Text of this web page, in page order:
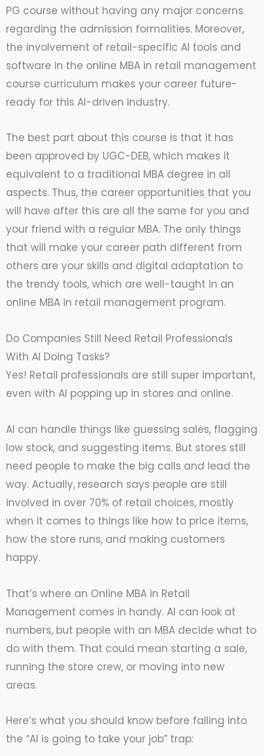
PG course without having any major concerns
regarding the admission formalities. Moreover,
the involvement of retail-specific AI tools and
software in the online MBA in retail management
course curriculum makes your career future-
ready for this AI-driven industry.
The best part about this course is that it has
been approved by UGC-DEB, which makes it
equivalent to a traditional MBA degree in all
aspects. Thus, the career opportunities that you
will have after this are all the same for you and
your friend with a regular MBA. The only things
that will make your career path different from
others are your skills and digital adaptation to
the trendy tools, which are well-taught in an
online MBA in retail management program.
Do Companies Still Need Retail Professionals
With AI Doing Tasks?
Yes! Retail professionals are still super important,
even with AI popping up in stores and online.
AI can handle things like guessing sales, flagging
low stock, and suggesting items. But stores still
need people to make the big calls and lead the
way. Actually, research says people are still
involved in over 70% of retail choices, mostly
when it comes to things like how to price items,
how the store runs, and making customers
happy.
That’s where an Online MBA in Retail
Management comes in handy. AI can look at
numbers, but people with an MBA decide what to
do with them. That could mean starting a sale,
running the store crew, or moving into new
areas.
Here’s what you should know before falling into
the “AI is going to take your job” trap: